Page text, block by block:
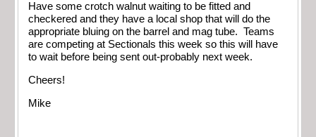
Have some crotch walnut waiting to be fitted and
checkered and they have a local shop that will do the
appropriate bluing on the barrel and mag tube. Teams
are competing at Sectionals this week so this will have
to wait before being sent out-probably next week.
Cheers!
Mike